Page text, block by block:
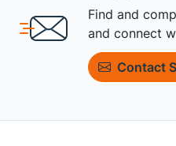
Find and
and connect
Contact